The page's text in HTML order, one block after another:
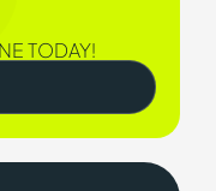
TODAY!